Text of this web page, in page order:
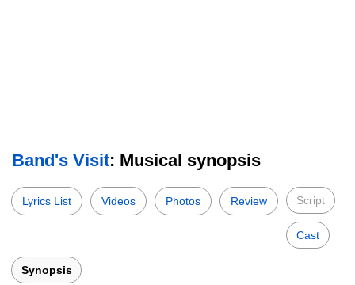
Band's Visit: Musical synopsis
Lyrics List Videos Photos Review Script
Cast
Synopsis